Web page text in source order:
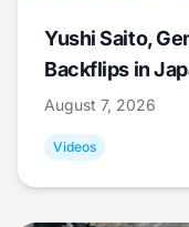
Yushi Saito,
Backflips in
August 7, 2026
Videos